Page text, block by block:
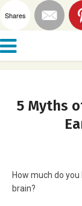
5 Myths
How much do
brain?
Shares